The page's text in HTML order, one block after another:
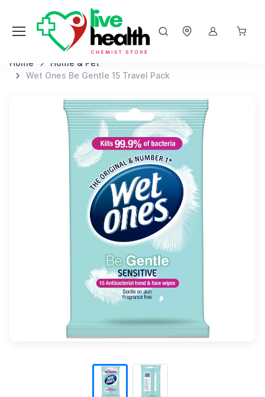
Home
Home & Pet
Wet Ones Be Gentle 15 Travel Pack